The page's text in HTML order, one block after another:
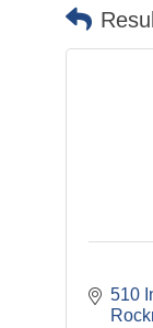
510